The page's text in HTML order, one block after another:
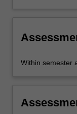
Within semester